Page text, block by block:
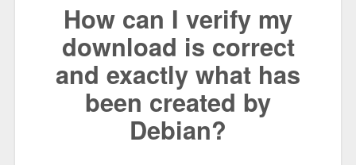
How can I verify my
download is correct
and exactly what has
been created by
Debian?